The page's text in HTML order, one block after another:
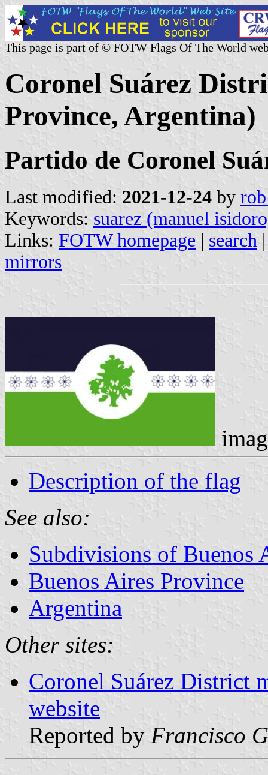
This page is part of © FOTW Flags Of The World
Coronel Suárez
Province, Argentina)
Partido de Coronel
Last modified: 2021-12-24 by
Keywords: suarez (manuel
Links: FOTW homepage | search
mirrors
Description of the flag
See also:
Subdivisions of Buenos
Buenos Aires Province
Argentina
Other sites:
Coronel Suárez District
website
Reported by Francisco